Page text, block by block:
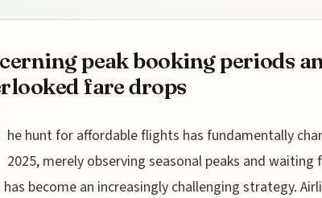
peak booking periods
fare drops
he hunt for affordable flights has fundamentally
2025, merely observing seasonal peaks and waiting
become an increasingly challenging strategy.